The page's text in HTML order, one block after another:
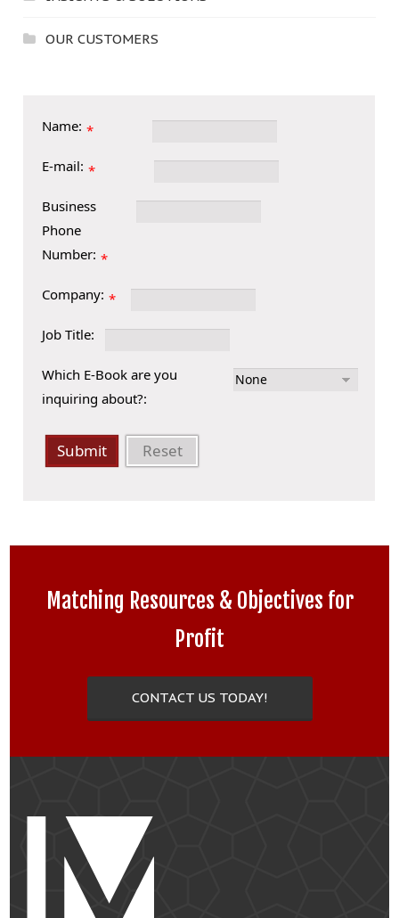
OUR CUSTOMERS
Name: *
E-mail: *
Business
Phone
Number: *
Company: *
Job Title:
Which E-Book are you
inquiring about?:
Submit Reset
Matching Resources & Objectives for
Profit
CONTACT US TODAY!